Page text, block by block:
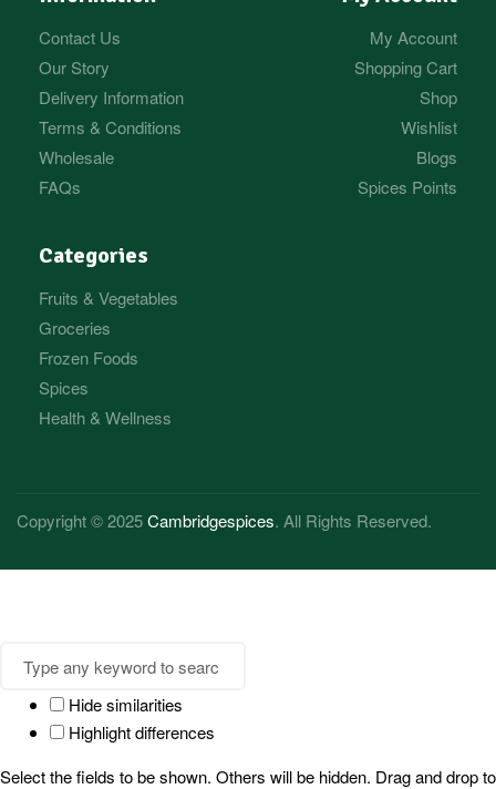
Contact Us
Our Story
Delivery Information
Terms & Conditions
Wholesale
FAQs
My Account
Shopping Cart
Shop
Wishlist
Blogs
Spices Points
Categories
Fruits & Vegetables
Groceries
Frozen Foods
Spices
Health & Wellness
Copyright © 2025Cambridgespices. All Rights Reserved.
Hide similarities
Highlight differences
Select the fields to be shown. Others will be hidden. Drag and drop to